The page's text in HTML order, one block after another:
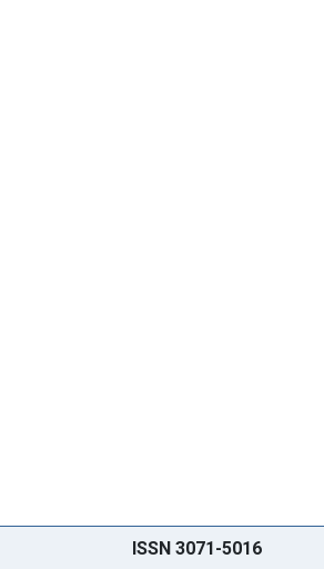
ISSN 3071-5016